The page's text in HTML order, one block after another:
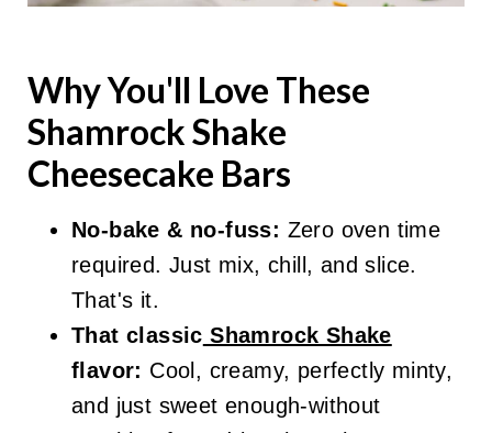
Why You'll Love These
Shamrock Shake
Cheesecake Bars
No-bake & no-fuss: Zero oven time
required. Just mix, chill, and slice.
That's it.
That classic Shamrock Shake
flavor: Cool, creamy, perfectly minty,
and just sweet enough-without